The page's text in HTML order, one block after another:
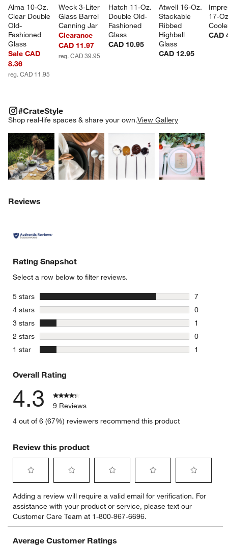
Alma 10-Oz.
Clear Double
Old-
Fashioned
Glass
Sale CAD
8.36
reg. CAD 11.95
Weck 3-Liter
Glass Barrel
Canning Jar
Clearance
CAD 11.97
reg. CAD 39.95
Hatch 11-Oz.
Double Old-
Fashioned
Glass
CAD 10.95
Atwell 16-Oz.
Stackable
Ribbed
Highball
Glass
CAD 12.95
17-
CAD
#CrateStyle
Shop real-life spaces & share your own.View Gallery
Explore More ProductsExplore More ProductsExplore More
#CRATESTYLEITEMS SKIPPED. UNDO.
Reviews
Rating Snapshot
Select a row below to filter reviews.
5 stars stars
7
7 reviews
4 stars stars
0
0 reviews
3 stars stars
1
1 review
2 stars stars
0
0 reviews
1 star stars
1
Overall Rating
4.3
9 Reviews
4 out of 6 (67%) reviewers recommend this product
Review this product
to
rate
the
item
with
to
rate
the
item
with
to
rate
the
item
with
to
rate
the
item
to
rate
item
Adding a review will require a valid email for verification. For
assistance with your product or service, please text our
Customer Care Team at 1-800-967-6696.
Average Customer Ratings